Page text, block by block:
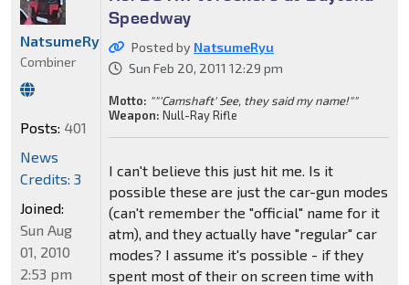
Speedway
Posted by NatsumeRyu
Sun Feb 20, 2011 12:29 pm
Motto: ""'Camshaft' See, they said my name!""
Weapon: Null-Ray Rifle
I can't believe this just hit me. Is it
possible these are just the car-gun modes
(can't remember the "official" name for it
atm), and they actually have "regular" car
modes? I assume it's possible - if they
spent most of their on screen time with
NatsumeRyu
Combiner
Posts: 401
News
Credits: 3
Joined:
Sun Aug
01, 2010
2:53 pm